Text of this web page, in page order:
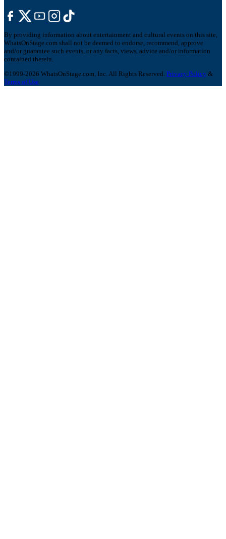
By providing information about entertainment and cultural events on this site,
WhatsOnStage.com shall not be deemed to endorse, recommend, approve
and/or guarantee such events, or any facts, views, advice and/or information
contained therein.
©1999-2026 WhatsOnStage.com, Inc. All Rights Reserved. Privacy Policy &
Terms of Use